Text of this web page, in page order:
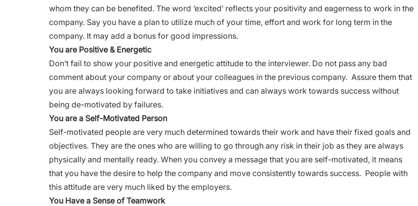
whom they can be benefited. The word ‘excited’ reflects your positivity and eagerness to work in the
company. Say you have a plan to utilize much of your time, effort and work for long term in the
company. It may add a bonus for good impressions.
You are Positive & Energetic
Don’t fail to show your positive and energetic attitude to the interviewer. Do not pass any bad
comment about your company or about your colleagues in the previous company. Assure them that
you are always looking forward to take initiatives and can always work towards success without
being de-motivated by failures.
You are a Self-Motivated Person
Self-motivated people are very much determined towards their work and have their fixed goals and
objectives. They are the ones who are willing to go through any risk in their job as they are always
physically and mentally ready. When you convey a message that you are self-motivated, it means
that you have the desire to help the company and move consistently towards success. People with
this attitude are very much liked by the employers.
You Have a Sense of Teamwork